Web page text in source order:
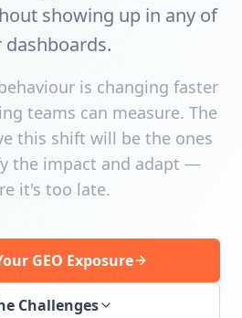
showing up in any of
dashboards.
is changing faster
teams can measure. The
this shift will be the ones
the impact and adapt —
it's too late.
GEO Exposure
Challenges